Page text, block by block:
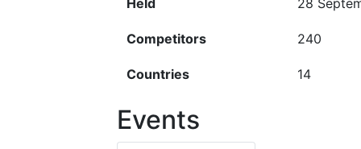
Held 28
Competitors 240
Countries 14
Events